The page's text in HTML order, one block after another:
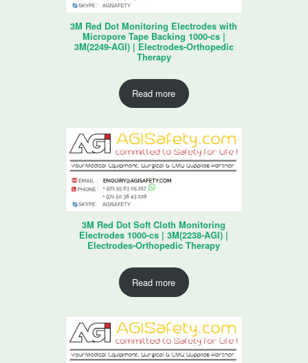
3M Red Dot Monitoring Electrodes with
Micropore Tape Backing 1000-cs |
3M(2249-AGI) | Electrodes-Orthopedic
Therapy
Read more
3M Red Dot Soft Cloth Monitoring
Electrodes 1000-cs | 3M(2238-AGI) |
Electrodes-Orthopedic Therapy
Read more